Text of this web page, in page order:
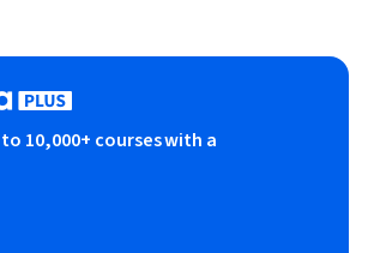
10,000+ courses with a